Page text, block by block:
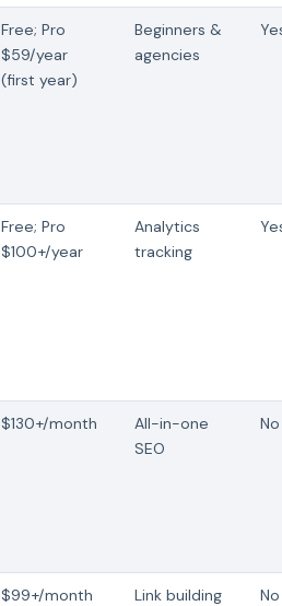
Free; Pro
$59/year
(first year)
Beginners &
agencies
Free; Pro
$100+/year
Analytics
tracking
$130+/month
All-in-one
SEO
$99+/month Link building